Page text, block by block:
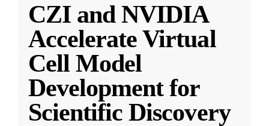
CZI and NVIDIA
Accelerate Virtual
Cell Model
Development for
Scientific Discovery